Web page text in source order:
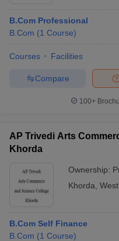
B.Com Professional
B.Com (1 Course)
Courses Facilities
Compare
100+
AP Trivedi Arts
Khorda
Ownership:
Khorda
B.Com Self Finance
B.Com (1 Course)